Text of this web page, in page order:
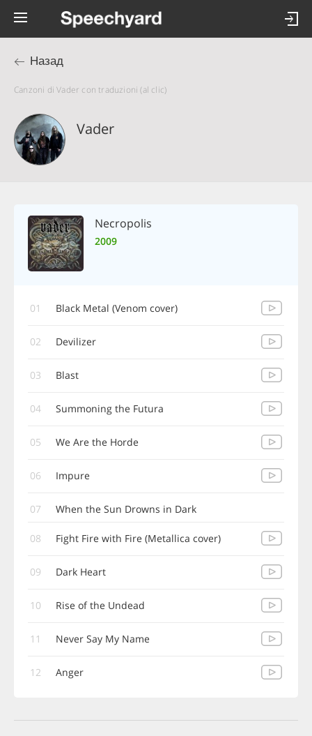
Назад
Canzoni di Vader con traduzioni (al clic)
Vader
Necropolis
2009
01 Black Metal (Venom cover)
02 Devilizer
03 Blast
04 Summoning the Futura
05 We Are the Horde
06 Impure
07 When the Sun Drowns in Dark
08 Fight Fire with Fire (Metallica cover)
09 Dark Heart
10 Rise of the Undead
11 Never Say My Name
12 Anger